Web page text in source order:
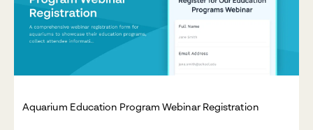
Aquarium Education Program Webinar Registration